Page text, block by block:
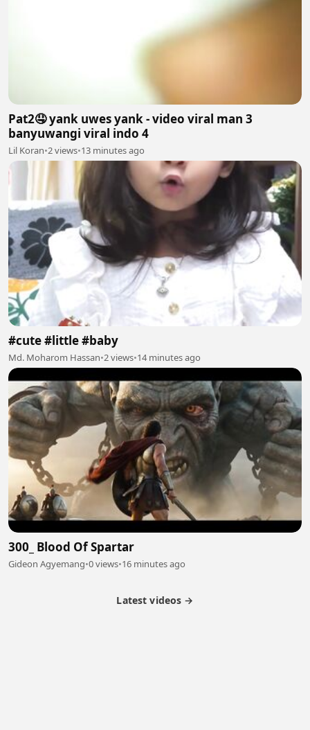
Pat2🤤 yank uwes yank - video viral man 3
banyuwangi viral indo 4
Lil Koran•2 views•13 minutes ago
#cute #little #baby
Md. Moharom Hassan•2 views•14 minutes ago
300_ Blood Of Spartar
Gideon Agyemang•0 views•16 minutes ago
Latest videos →